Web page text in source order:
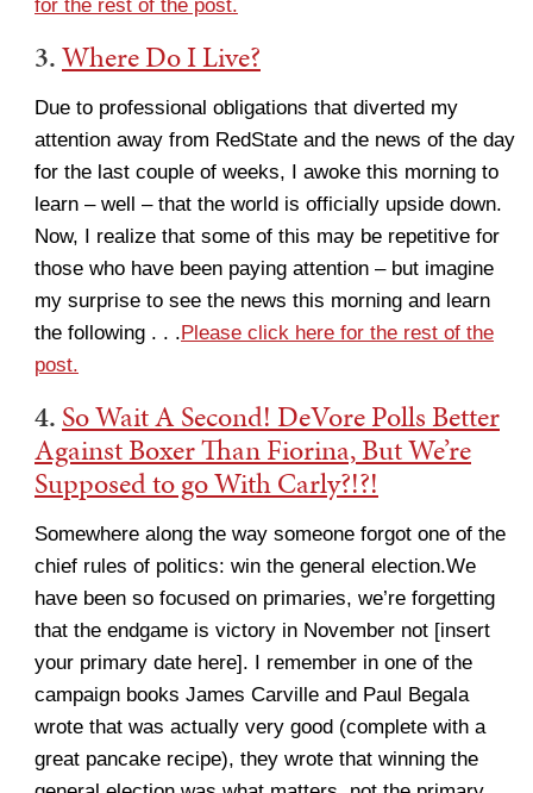
for the rest of the post.
3.Where Do I Live?
Due to professional obligations that diverted my
attention away from RedState and the news of the day
for the last couple of weeks, I awoke this morning to
learn – well – that the world is officially upside down.
Now, I realize that some of this may be repetitive for
those who have been paying attention – but imagine
my surprise to see the news this morning and learn
the following . . .Please click here for the rest of the
post.
4. So Wait A Second! DeVore Polls Better
Against Boxer Than Fiorina, But We’re
Supposed to go With Carly?!?!
Somewhere along the way someone forgot one of the
chief rules of politics: win the general election.We
have been so focused on primaries, we’re forgetting
that the endgame is victory in November not [insert
your primary date here]. I remember in one of the
campaign books James Carville and Paul Begala
wrote that was actually very good (complete with a
great pancake recipe), they wrote that winning the